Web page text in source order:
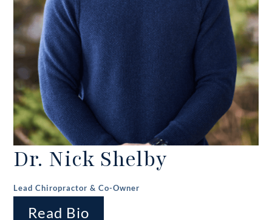
Dr. Nick Shelby
Lead Chiropractor & Co-Owner
Read Bio